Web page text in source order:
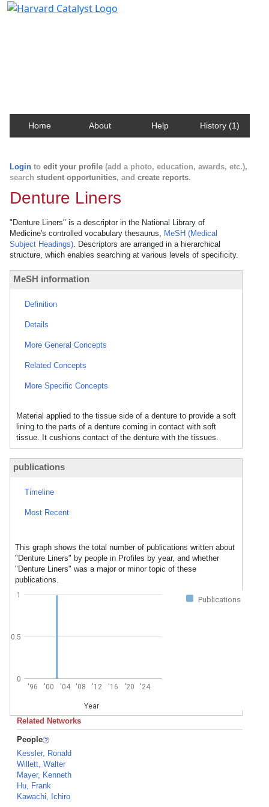
Home About Help History (1)
Login to edit your profile (add a photo, education, awards, etc.),
search student opportunities, and create reports.
Denture Liners
"Denture Liners" is a descriptor in the National Library of
Medicine's controlled vocabulary thesaurus, MeSH (Medical
Subject Headings). Descriptors are arranged in a hierarchical
structure, which enables searching at various levels of specificity.
MeSH information
Definition
Details
More General Concepts
Related Concepts
More Specific Concepts
Material applied to the tissue side of a denture to provide a soft
lining to the parts of a denture coming in contact with soft
tissue. It cushions contact of the denture with the tissues.
publications
Timeline
Most Recent
This graph shows the total number of publications written about
"Denture Liners" by people in Profiles by year, and whether
"Denture Liners" was a major or minor topic of these
publications.
Publications
'96 '00 '04 '08 '12 '16 '20 '24
Year
0
0.5
1
Related Networks
People
Kessler, Ronald
Willett, Walter
Mayer, Kenneth
Hu, Frank
Kawachi, Ichiro